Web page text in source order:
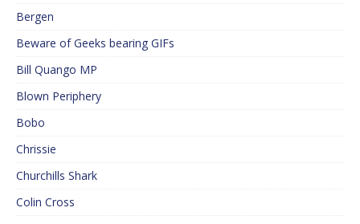
Bergen
Beware of Geeks bearing GIFs
Bill Quango MP
Blown Periphery
Bobo
Chrissie
Churchills Shark
Colin Cross